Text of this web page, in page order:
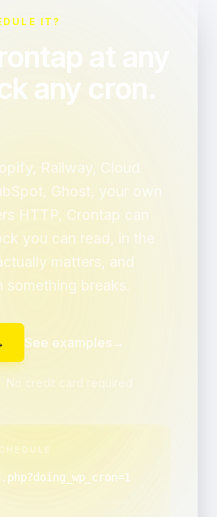
IT?
at any
any cron.
Railway, Cloud
Ghost, your own
HTTP, Crontap can
you can read, in the
matters, and
something breaks.
See examples→
No credit card required